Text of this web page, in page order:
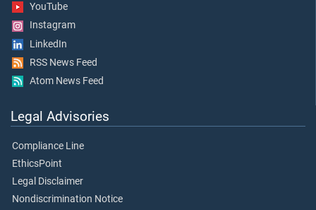
YouTube
Instagram
LinkedIn
RSS News Feed
Atom News Feed
Legal Advisories
Compliance Line
EthicsPoint
Legal Disclaimer
Nondiscrimination Notice